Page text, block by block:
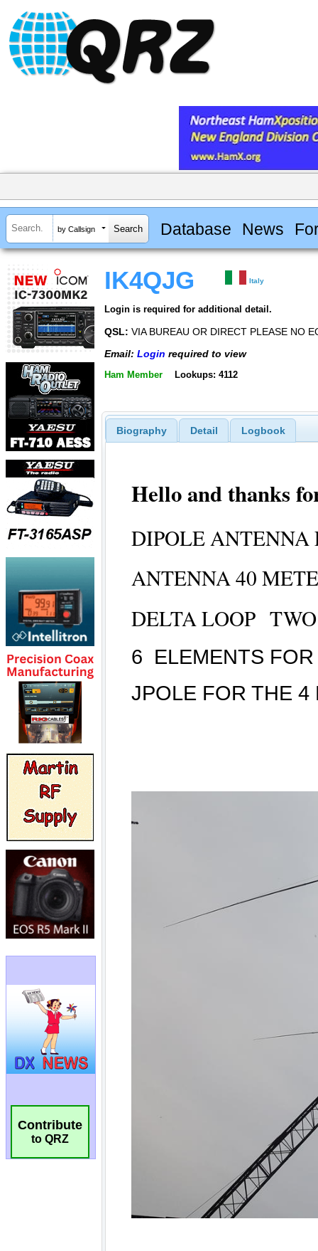
by Callsign Database News
Contribute
to QRZ
IK4QJG Italy
Login is required for additional detail.
QSL: VIA BUREAU OR DIRECT PLEASE NO
Email: Login required to view
Ham Member Lookups: 4112
Biography Detail Logbook